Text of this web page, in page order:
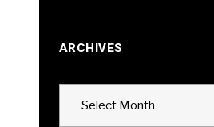
ARCHIVES
Select Month